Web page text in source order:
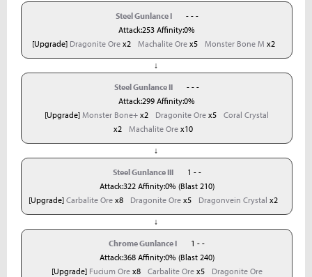
Steel Gunlance I
- - -
Attack:253 Affinity:0%
[Upgrade] Dragonite Orex2 Machalite Orex5 Monster Bone M x2
↓
Steel Gunlance II
- - -
Attack:299 Affinity:0%
[Upgrade] Monster Bone+ x2 Dragonite Ore x5
Coral Crystal
x2
Machalite Ore x10
↓
Steel Gunlance III
1 - -
Attack:322 Affinity:0% (Blast 210)
[Upgrade] Carbalite Ore x8 Dragonite Ore x5 Dragonvein Crystal x2
↓
Chrome Gunlance I
1 - -
Attack:368 Affinity:0% (Blast 240)
[Upgrade] Fucium Orex8 Carbalite Orex5
Dragonite Ore